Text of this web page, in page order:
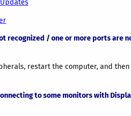
recognized / one or more ports are
restart the computer, and
to some monitors with